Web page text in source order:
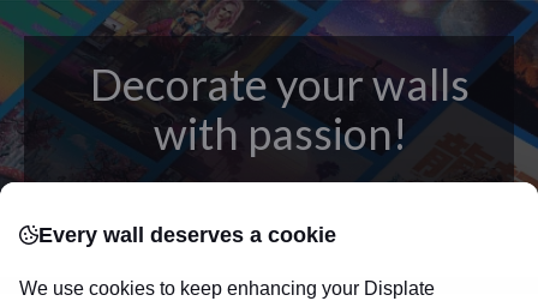
Decorate your walls
with passion!
canvas.Sturdy, high quality, vivid prints on metal
that will withstand the test of time and
make your
Every wall deserves a cookie
We use cookies to keep enhancing your Displate